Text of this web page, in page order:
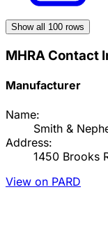
Show all 100 rows
MHRA Contact
Manufacturer
Name:
Smith &
Address:
1450 Brooks
View on PARD